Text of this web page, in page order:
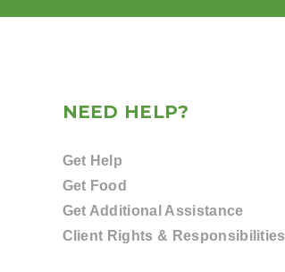
NEED HELP?
Get Help
Get Food
Get Additional Assistance
Client Rights & Responsibilities